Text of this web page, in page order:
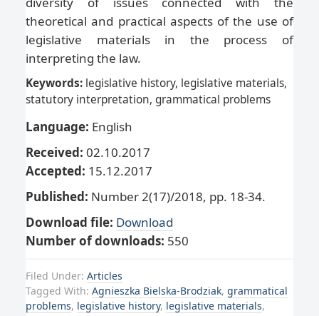
theoretical and practical aspects of the use of
legislative materials in the process of
interpreting the law.
Keywords: legislative history, legislative materials,
statutory interpretation, grammatical problems
Language: English
Received: 02.10.2017
Accepted: 15.12.2017
Published: Number 2(17)/2018, pp. 18-34.
Download file: Download
Number of downloads: 550
Filed Under: Articles
Tagged With: Agnieszka Bielska-Brodziak, grammatical
problems, legislative history, legislative materials,